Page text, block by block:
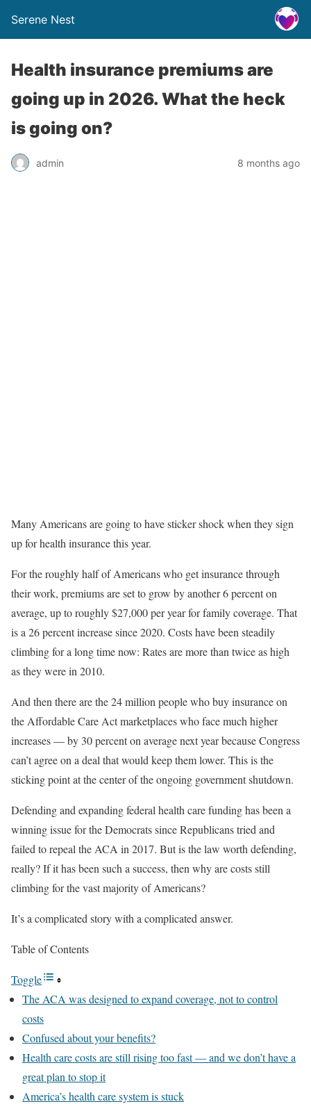
Serene Nest
Health insurance premiums are
going up in 2026. What the heck
is going on?
admin 8 months ago
Many Americans are going to have sticker shock when they sign
up for health insurance this year.
For the roughly half of Americans who get insurance through
their work, premiums are set to grow by another 6 percent on
average, up to roughly $27,000 per year for family coverage. That
is a 26 percent increase since 2020. Costs have been steadily
climbing for a long time now: Rates are more than twice as high
as they were in 2010.
And then there are the 24 million people who buy insurance on
the Affordable Care Act marketplaces who face much higher
increases — by 30 percent on average next year because Congress
can’t agree on a deal that would keep them lower. This is the
sticking point at the center of the ongoing government shutdown.
Defending and expanding federal health care funding has been a
winning issue for the Democrats since Republicans tried and
failed to repeal the ACA in 2017. But is the law worth defending,
really? If it has been such a success, then why are costs still
climbing for the vast majority of Americans?
It’s a complicated story with a complicated answer.
Table of Contents
Toggle
The ACA was designed to expand coverage, not to control
costs
Confused about your benefits?
Health care costs are still rising too fast — and we don’t have a
great plan to stop it
America’s health care system is stuck